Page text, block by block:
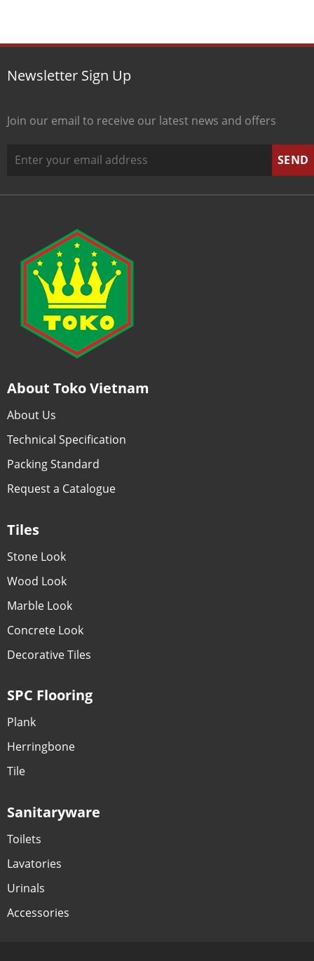
Newsletter Sign Up
Join our email to receive our latest news and offers
About Toko Vietnam
About Us
Technical Specification
Packing Standard
Request a Catalogue
Tiles
Stone Look
Wood Look
Marble Look
Concrete Look
Decorative Tiles
SPC Flooring
Plank
Herringbone
Tile
Sanitaryware
Toilets
Lavatories
Urinals
Accessories